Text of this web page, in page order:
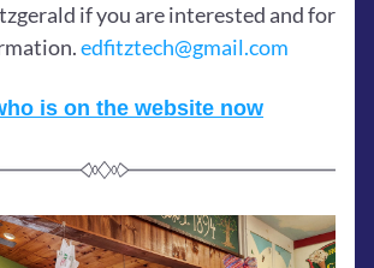
if you are interested and for
edfitztech@gmail.com
is on the website now